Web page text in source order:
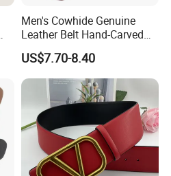
Men's Cowhide Genuine
Leather Belt Hand-Carved
Pattern with Leather
Covering Plate Buckle
US$7.70-8.40